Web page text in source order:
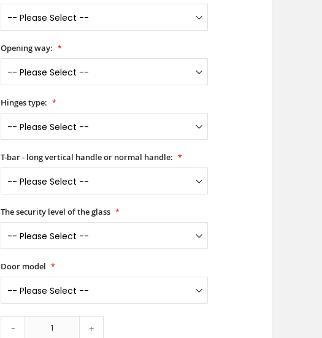
Opening way:
Hinges type:
T-bar - long vertical handle or normal handle:
The security level of the glass
Door model
- +